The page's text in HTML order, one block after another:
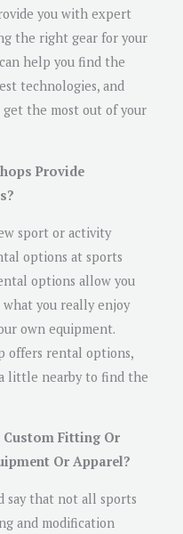
you with expert
the right gear for your
help you find the
technologies, and
the most out of your
Provide
sport or activity
options at sports
options allow you
you really enjoy
own equipment.
offers rental options,
little nearby to find the
Custom Fitting Or
Or Apparel?
say that not all sports
and modification